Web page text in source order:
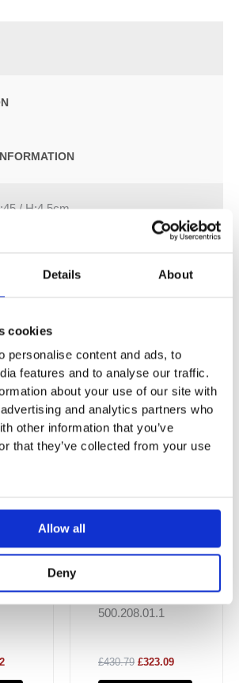
Details About
cookies
personalise content and ads, to
features and to analyse our traffic.
about your use of our site with
and analytics partners who
other information that you’ve
that they’ve collected from your use
Allow all
Deny
/ H:4.5cm
Washdown,
Rimfree
500.208.01.1
£430.79 £323.09